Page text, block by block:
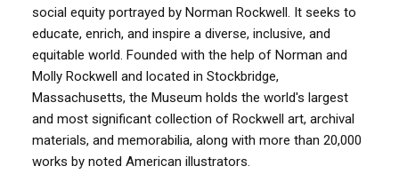
social equity portrayed by Norman Rockwell. It seeks to
educate, enrich, and inspire a diverse, inclusive, and
equitable world. Founded with the help of Norman and
Molly Rockwell and located in Stockbridge,
Massachusetts, the Museum holds the world's largest
and most significant collection of Rockwell art, archival
materials, and memorabilia, along with more than 20,000
works by noted American illustrators.